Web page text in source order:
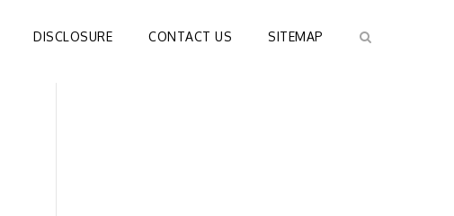
DISCLOSURE CONTACT US SITEMAP